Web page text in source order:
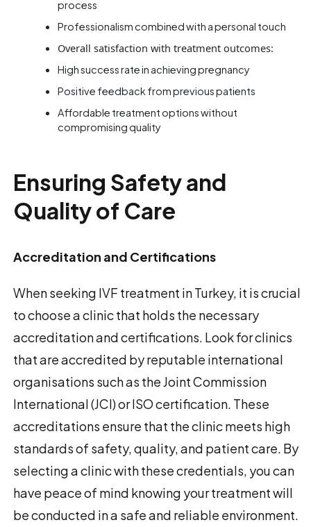
process
Professionalism combined with a personal touch
Overall satisfaction with treatment outcomes:
High success rate in achieving pregnancy
Positive feedback from previous patients
Affordable treatment options without
compromising quality
Ensuring Safety and
Quality of Care
Accreditation and Certifications
When seeking IVF treatment in Turkey, it is crucial
to choose a clinic that holds the necessary
accreditation and certifications. Look for clinics
that are accredited by reputable international
organisations such as the Joint Commission
International (JCI) or ISO certification. These
accreditations ensure that the clinic meets high
standards of safety, quality, and patient care. By
selecting a clinic with these credentials, you can
have peace of mind knowing your treatment will
be conducted in a safe and reliable environment.